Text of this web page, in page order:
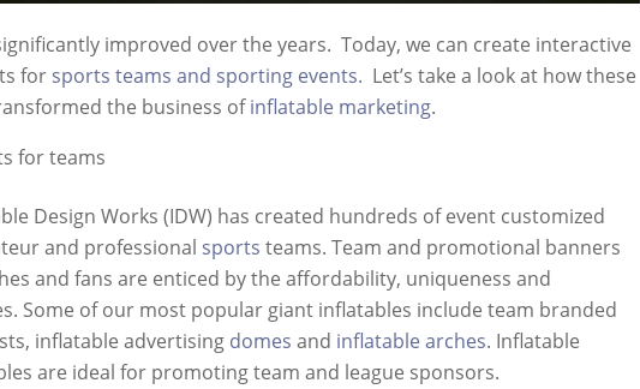
improved over the years. Today, we can create interactive
for sports teams and sporting events. Let’s take a look at how these
the business ofinflatable marketing.
for teams
Design Works (IDW) has created hundreds of event customized
and professional sports teams. Team and promotional banners
and fans are enticed by the affordability, uniqueness and
Some of our most popular giant inflatables include team branded
inflatable advertising domes and inflatable arches. Inflatable
are ideal for promoting team and league sponsors.